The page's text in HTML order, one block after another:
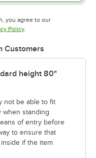
you agree to our
tab
PolicyOpens in new tab
.
Customers
height 80"
not be able to fit
when standing
of entry before
to ensure that
if the item